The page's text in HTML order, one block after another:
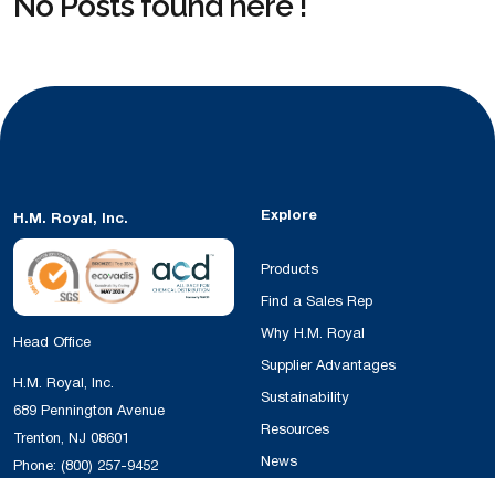
H.M. Royal, Inc.
Head Office
H.M. Royal, Inc.
689 Pennington Avenue
Trenton, NJ 08601
Phone: (800) 257-9452
Explore
Products
Find a Sales Rep
Why H.M. Royal
Supplier Advantages
Sustainability
Resources
News